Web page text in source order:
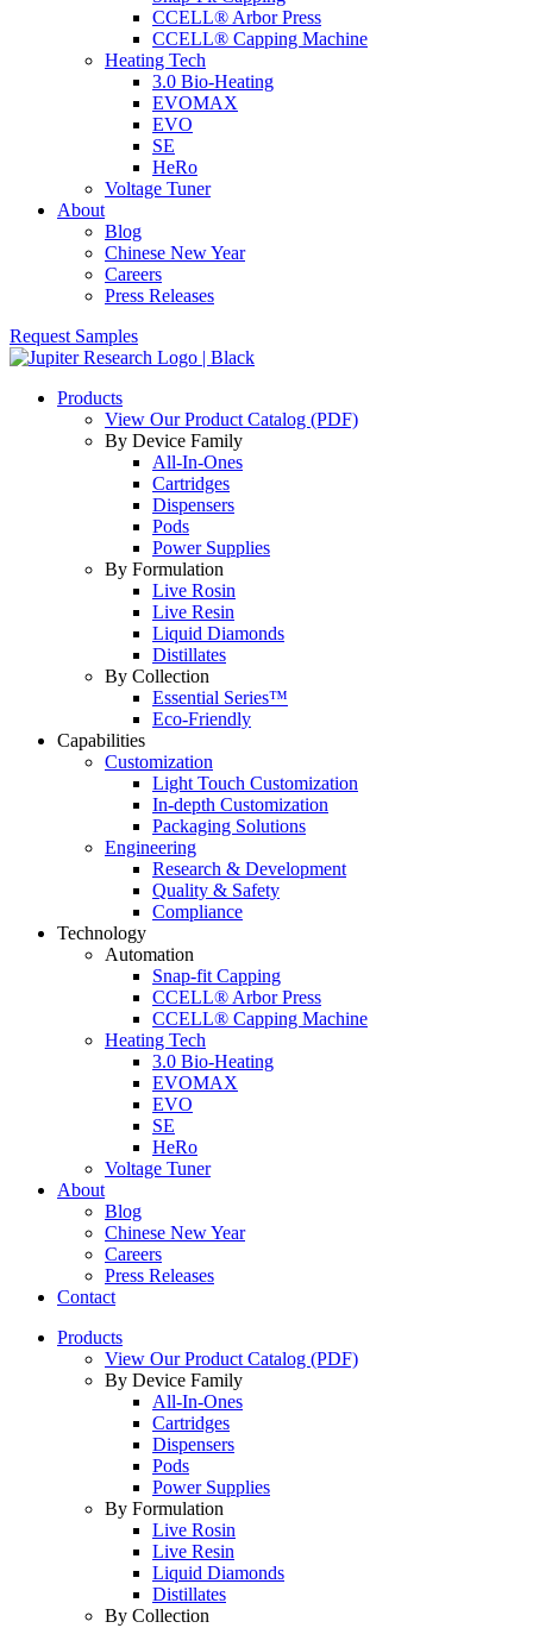
CCELL® Arbor Press
CCELL® Capping Machine
Heating Tech
3.0 Bio-Heating
EVOMAX
EVO
SE
HeRo
Voltage Tuner
About
Blog
Chinese New Year
Careers
Press Releases
Request Samples
Products
View Our Product Catalog (PDF)
By Device Family
All-In-Ones
Cartridges
Dispensers
Pods
Power Supplies
By Formulation
Live Rosin
Live Resin
Liquid Diamonds
Distillates
By Collection
Essential Series™
Eco-Friendly
Capabilities
Customization
Light Touch Customization
In-depth Customization
Packaging Solutions
Engineering
Research & Development
Quality & Safety
Compliance
Technology
Automation
Snap-fit Capping
CCELL® Arbor Press
CCELL® Capping Machine
Heating Tech
3.0 Bio-Heating
EVOMAX
EVO
SE
HeRo
Voltage Tuner
About
Blog
Chinese New Year
Careers
Press Releases
Contact
Products
View Our Product Catalog (PDF)
By Device Family
All-In-Ones
Cartridges
Dispensers
Pods
Power Supplies
By Formulation
Live Rosin
Live Resin
Liquid Diamonds
Distillates
By Collection